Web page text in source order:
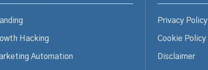
Hacking
Automation
Privacy Policy
Cookie Policy
Disclaimer